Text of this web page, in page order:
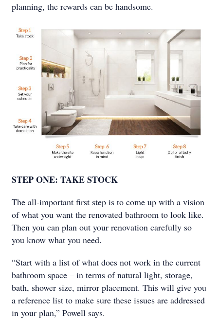
planning, the rewards can be handsome.
STEP ONE: TAKE STOCK
The all-important first step is to come up with a vision
of what you want the renovated bathroom to look like.
Then you can plan out your renovation carefully so
you know what you need.
“Start with a list of what does not work in the current
bathroom space – in terms of natural light, storage,
bath, shower size, mirror placement. This will give you
a reference list to make sure these issues are addressed
in your plan,” Powell says.